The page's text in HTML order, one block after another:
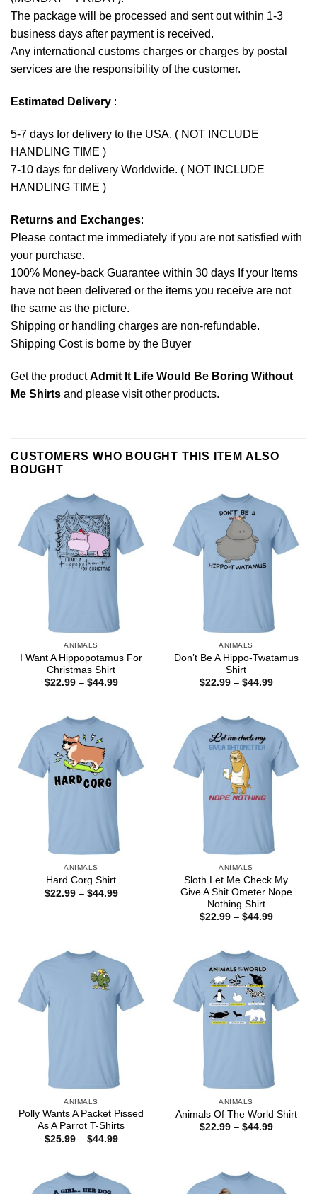
The package will be processed and sent out within 1-3
business days after payment is received.
Any international customs charges or charges by postal
services are the responsibility of the customer.
Estimated Delivery :
5-7 days for delivery to the USA. ( NOT INCLUDE
HANDLING TIME )
7-10 days for delivery Worldwide. ( NOT INCLUDE
HANDLING TIME )
Returns and Exchanges:
Please contact me immediately if you are not satisfied with
your purchase.
100% Money-back Guarantee within 30 days If your Items
have not been delivered or the items you receive are not
the same as the picture.
Shipping or handling charges are non-refundable.
Shipping Cost is borne by the Buyer
Get the productAdmit It Life Would Be Boring Without
Me Shirts and please visit other products.
CUSTOMERS WHO BOUGHT THIS ITEM ALSO
BOUGHT
ANIMALS
I Want A Hippopotamus For
Christmas Shirt
$22.99 – $44.99Price
ANIMALS
Don’t Be A Hippo-Twatamus
Shirt
$22.99 – $44.99Price
ANIMALS
Hard Corg Shirt
$22.99 – $44.99Price
ANIMALS
Sloth Let Me Check My
Give A Shit Ometer Nope
Nothing Shirt
$22.99 – $44.99Price
ANIMALS
Polly Wants A Packet Pissed
As A Parrot T-Shirts
$25.99 – $44.99Price
ANIMALS
Animals Of The World Shirt
$22.99 – $44.99Price